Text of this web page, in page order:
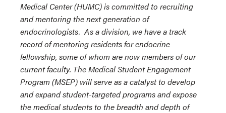
Medical Center (HUMC) is committed to recruiting
and mentoring the next generation of
endocrinologists. As a division, we have a track
record of mentoring residents for endocrine
fellowship, some of whom are now members of our
current faculty. The Medical Student Engagement
Program (MSEP) will serve as a catalyst to develop
and expand student-targeted programs and expose
the medical students to the breadth and depth of